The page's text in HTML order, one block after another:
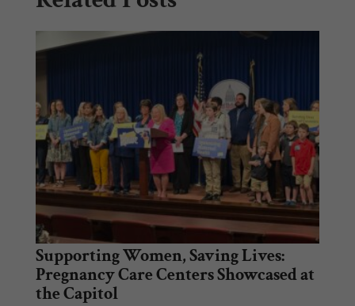
Supporting Women, Saving Lives:
Pregnancy Care Centers Showcased at
the Capitol